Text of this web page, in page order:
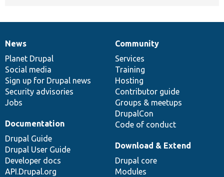
News
items
News
Planet Drupal
Social media
Sign up for Drupal news
Security advisories
Jobs
Our
community
Community
Services
Training
Hosting
Contributor guide
Groups & meetups
DrupalCon
Code of conduct
Documentation
Documentation
Drupal Guide
Drupal User Guide
Developer docs
API.Drupal.org
Drupal
code
base
Download & Extend
Drupal core
Modules
Governance
of
community